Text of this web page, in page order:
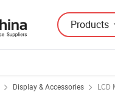
Products
Display & Accessories LCD